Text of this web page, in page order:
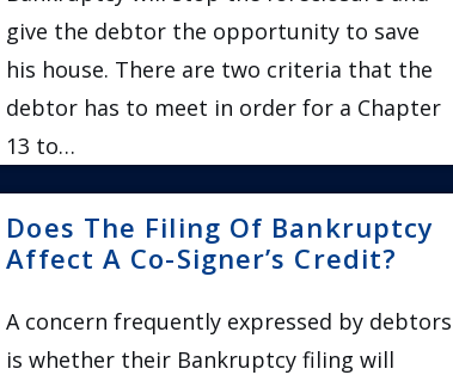
give the debtor the opportunity to save
his house. There are two criteria that the
debtor has to meet in order for a Chapter
13 to…
Does The Filing Of Bankruptcy
Affect A Co-Signer’s Credit?
A concern frequently expressed by debtors
is whether their Bankruptcy filing will